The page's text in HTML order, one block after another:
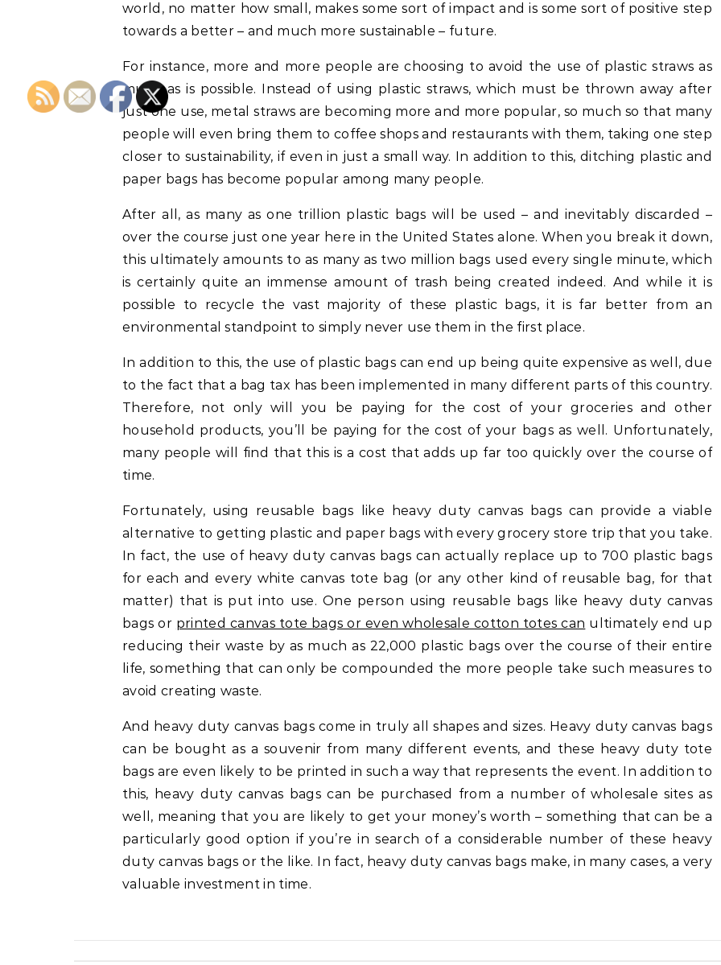
world, no matter how small, makes some sort of impact and is some sort of positive step
towards a better – and much more sustainable – future.
For instance, more and more people are choosing to avoid the use of plastic straws as
much as is possible. Instead of using plastic straws, which must be thrown away after
just one use, metal straws are becoming more and more popular, so much so that many
people will even bring them to coffee shops and restaurants with them, taking one step
closer to sustainability, if even in just a small way. In addition to this, ditching plastic and
paper bags has become popular among many people.
After all, as many as one trillion plastic bags will be used – and inevitably discarded –
over the course just one year here in the United States alone. When you break it down,
this ultimately amounts to as many as two million bags used every single minute, which
is certainly quite an immense amount of trash being created indeed. And while it is
possible to recycle the vast majority of these plastic bags, it is far better from an
environmental standpoint to simply never use them in the first place.
In addition to this, the use of plastic bags can end up being quite expensive as well, due
to the fact that a bag tax has been implemented in many different parts of this country.
Therefore, not only will you be paying for the cost of your groceries and other
household products, you’ll be paying for the cost of your bags as well. Unfortunately,
many people will find that this is a cost that adds up far too quickly over the course of
time.
Fortunately, using reusable bags like heavy duty canvas bags can provide a viable
alternative to getting plastic and paper bags with every grocery store trip that you take.
In fact, the use of heavy duty canvas bags can actually replace up to 700 plastic bags
for each and every white canvas tote bag (or any other kind of reusable bag, for that
matter) that is put into use. One person using reusable bags like heavy duty canvas
bags or printed canvas tote bags or even wholesale cotton totes can ultimately end up
reducing their waste by as much as 22,000 plastic bags over the course of their entire
life, something that can only be compounded the more people take such measures to
avoid creating waste.
And heavy duty canvas bags come in truly all shapes and sizes. Heavy duty canvas bags
can be bought as a souvenir from many different events, and these heavy duty tote
bags are even likely to be printed in such a way that represents the event. In addition to
this, heavy duty canvas bags can be purchased from a number of wholesale sites as
well, meaning that you are likely to get your money’s worth – something that can be a
particularly good option if you’re in search of a considerable number of these heavy
duty canvas bags or the like. In fact, heavy duty canvas bags make, in many cases, a very
valuable investment in time.